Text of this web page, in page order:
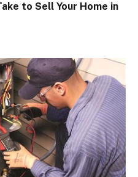
to Sell Your Home in